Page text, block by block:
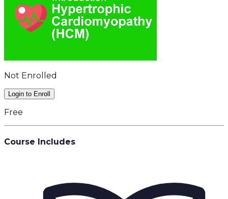
Not Enrolled
Login to Enroll
Free
Course Includes